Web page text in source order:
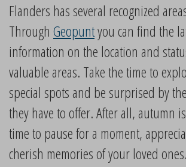
Flanders has several recognized
Through Geopuntyou can find the
information on the location and
valuable areas. Take the time to
special spots and be surprised by
they have to offer. After all, autumn
time to pause for a moment,
cherish memories of your loved ones.